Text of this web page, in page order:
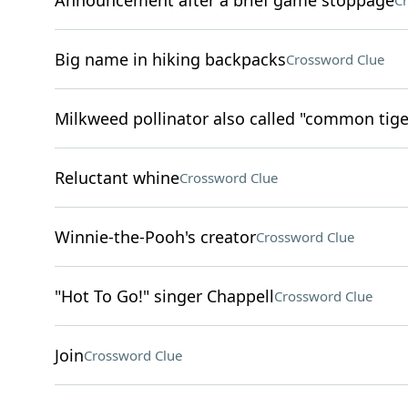
Big name in hiking backpacksCrossword Clue
Milkweed pollinator also called "common
Reluctant whineCrossword Clue
Winnie-the-Pooh's creatorCrossword Clue
"Hot To Go!" singer ChappellCrossword Clue
JoinCrossword Clue